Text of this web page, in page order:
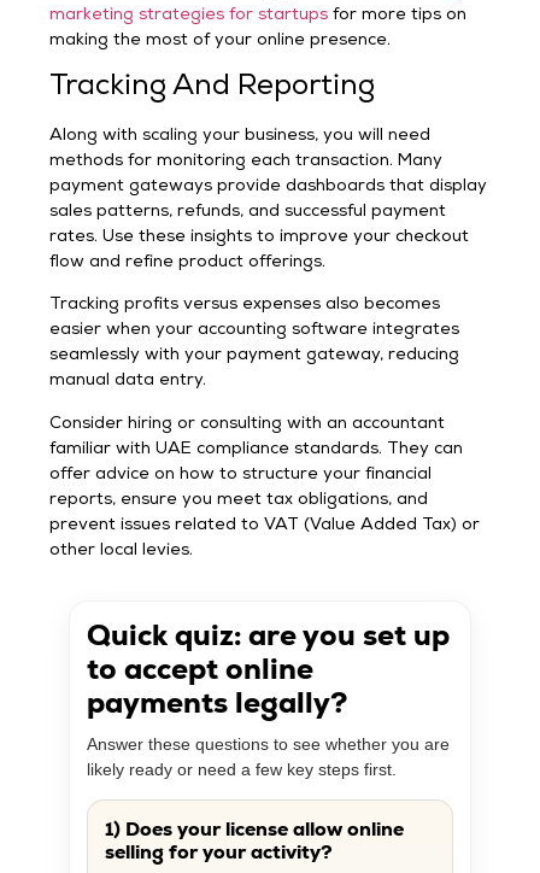
marketing strategies for startups for more tips on
making the most of your online presence.
Tracking And Reporting
Along with scaling your business, you will need
methods for monitoring each transaction. Many
payment gateways provide dashboards that display
sales patterns, refunds, and successful payment
rates. Use these insights to improve your checkout
flow and refine product offerings.
Tracking profits versus expenses also becomes
easier when your accounting software integrates
seamlessly with your payment gateway, reducing
manual data entry.
Consider hiring or consulting with an accountant
familiar with UAE compliance standards. They can
offer advice on how to structure your financial
reports, ensure you meet tax obligations, and
prevent issues related to VAT (Value Added Tax) or
other local levies.
Quick quiz: are you set up
to accept online
payments legally?
Answer these questions to see whether you are
likely ready or need a few key steps first.
1) Does your license allow online
selling for your activity?